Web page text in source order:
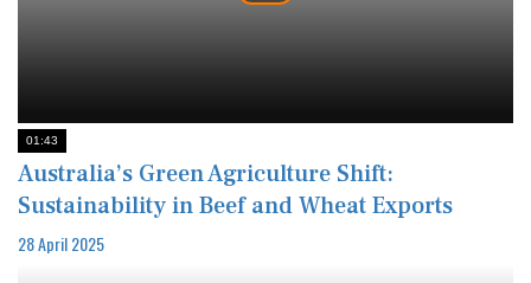
01:43
Australia’s Green Agriculture Shift:
Sustainability in Beef and Wheat Exports
28 April 2025